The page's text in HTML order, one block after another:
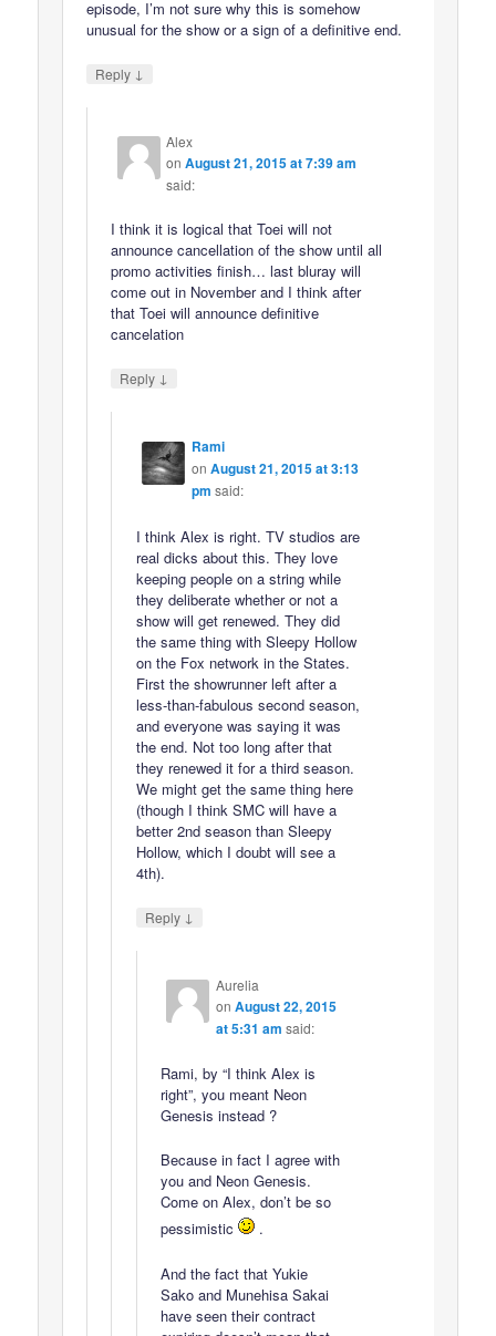
episode, I’m not sure why this is somehow
unusual for the show or a sign of a definitive end.
Reply ↓
Alex
onAugust 21, 2015 at 7:39 am
said:
I think it is logical that Toei will not
announce cancellation of the show until all
promo activities finish… last bluray will
come out in November and I think after
that Toei will announce definitive
cancelation
Reply ↓
Rami
on August 21, 2015 at 3:13
pm said:
I think Alex is right. TV studios are
real dicks about this. They love
keeping people on a string while
they deliberate whether or not a
show will get renewed. They did
the same thing with Sleepy Hollow
on the Fox network in the States.
First the showrunner left after a
less-than-fabulous second season,
and everyone was saying it was
the end. Not too long after that
they renewed it for a third season.
We might get the same thing here
(though I think SMC will have a
better 2nd season than Sleepy
Hollow, which I doubt will see a
4th).
Reply ↓
Aurelia
on August 22, 2015
at 5:31 am said:
Rami, by “I think Alex is
right”, you meant Neon
Genesis instead ?
Because in fact I agree with
you and Neon Genesis.
Come on Alex, don’t be so
pessimistic
.
And the fact that Yukie
Sako and Munehisa Sakai
have seen their contract